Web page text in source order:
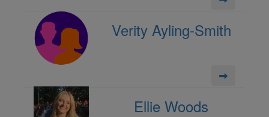
Verity Ayling-Smith
Ellie Woods